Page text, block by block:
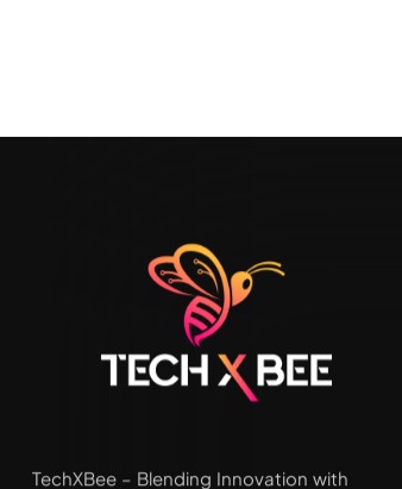
TechXBee – Blending Innovation with